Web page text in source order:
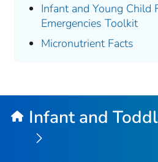
Infant and Young Child
Emergencies Toolkit
Micronutrient Facts
Infant and